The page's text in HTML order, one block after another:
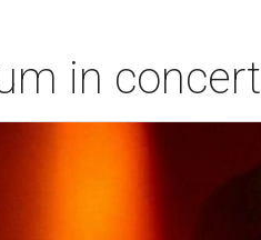
in concert